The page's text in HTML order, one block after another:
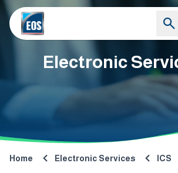
Electronic
Home Electronic Services ICS